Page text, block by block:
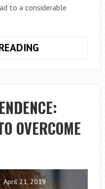
to a considerable
USE
BOSS
PEPTIDES
TESTOLONE
RAD140
IN
OVERCOME
April 21, 2019